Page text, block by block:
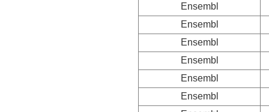
Ensembl
Ensembl
Ensembl
Ensembl
Ensembl
Ensembl